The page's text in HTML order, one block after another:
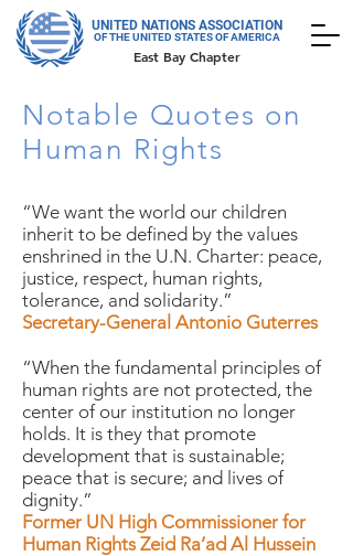
UNITED NATIONS ASSOCIATION
OF THE UNITED STATES OF AMERICA
East Bay Chapter
Notable Quotes on
Human Rights
“We want the world our children
inherit to be defined by the values
enshrined in the U.N. Charter: peace,
justice, respect, human rights,
tolerance, and solidarity.”
Secretary-General Antonio Guterres
“When the fundamental principles of
human rights are not protected, the
center of our institution no longer
holds. It is they that promote
development that is sustainable;
peace that is secure; and lives of
dignity.”
Former UN High Commissioner for
Human Rights Zeid Ra’ad Al Hussein